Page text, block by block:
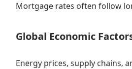
Mortgage rates often follow
Global Economic
Energy prices, supply chains,